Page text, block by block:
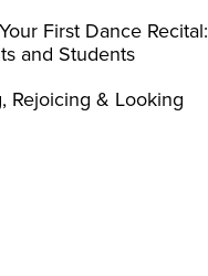
First Dance Recital:
and Students
Rejoicing & Looking